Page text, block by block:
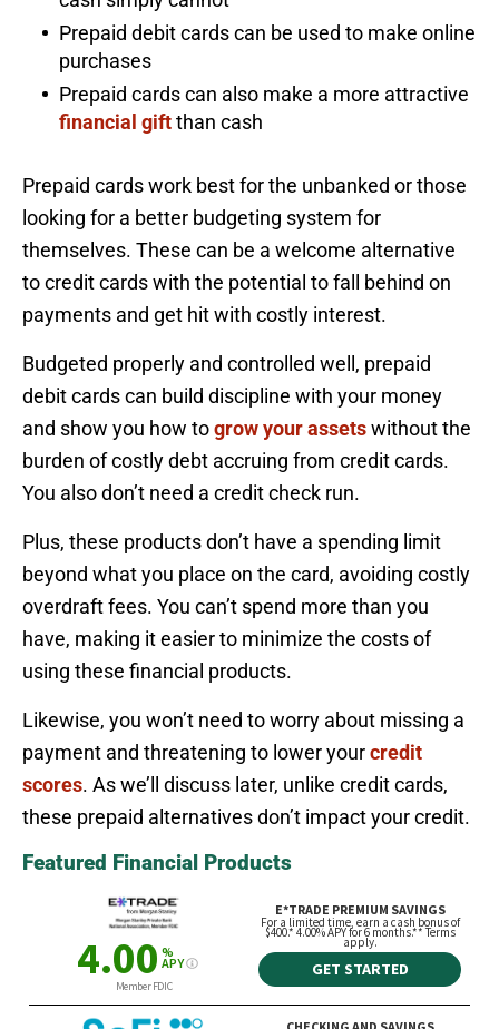
Prepaid debit cards can be used to make online
purchases
Prepaid cards can also make a more attractive
financial giftthan cash
Prepaid cards work best for the unbanked or those
looking for a better budgeting system for
themselves. These can be a welcome alternative
to credit cards with the potential to fall behind on
payments and get hit with costly interest.
Budgeted properly and controlled well, prepaid
debit cards can build discipline with your money
and show you how togrow your assetswithout the
burden of costly debt accruing from credit cards.
You also don’t need a credit check run.
Plus, these products don’t have a spending limit
beyond what you place on the card, avoiding costly
overdraft fees. You can’t spend more than you
have, making it easier to minimize the costs of
using these financial products.
Likewise, you won’t need to worry about missing a
payment and threatening to lower yourcredit
scores. As we’ll discuss later, unlike credit cards,
these prepaid alternatives don’t impact your credit.
Featured Financial Products